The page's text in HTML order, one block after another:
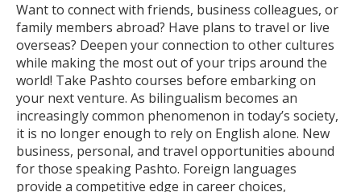
Want to connect with friends, business colleagues, or
family members abroad? Have plans to travel or live
overseas? Deepen your connection to other cultures
while making the most out of your trips around the
world! Take Pashto courses before embarking on
your next venture. As bilingualism becomes an
increasingly common phenomenon in today’s society,
it is no longer enough to rely on English alone. New
business, personal, and travel opportunities abound
for those speaking Pashto. Foreign languages
provide a competitive edge in career choices,